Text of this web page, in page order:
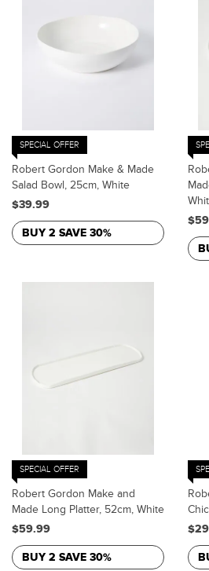
SPECIAL OFFER
Robert Gordon Make & Made
Salad Bowl, 25cm, White
$39.99
BUY 2 SAVE 30%
SPECIAL OFFER
Robert Gordon Make and
Made Long Platter, 52cm, White
$59.99
BUY 2 SAVE 30%